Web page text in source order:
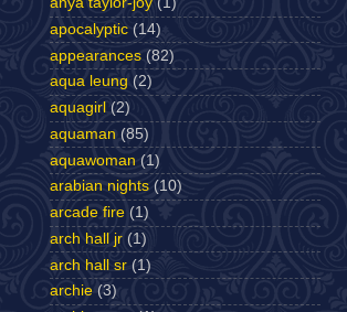
apocalyptic (14)
appearances (82)
aqua leung (2)
aquagirl (2)
aquaman (85)
aquawoman (1)
arabian nights (10)
arcade fire (1)
arch hall jr (1)
arch hall sr (1)
archie (3)